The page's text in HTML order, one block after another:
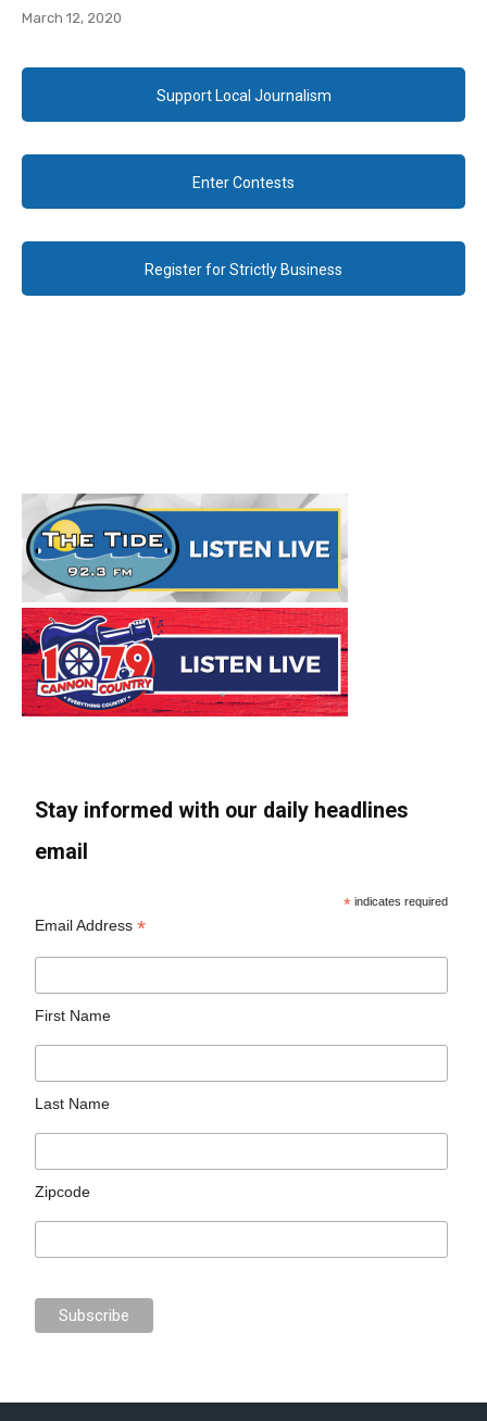
March 12, 2020
Support Local Journalism
Enter Contests
Register for Strictly Business
Stay informed with our daily headlines
email
* indicates required
Email Address*
First Name
Last Name
Zipcode